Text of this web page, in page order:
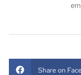
Share on